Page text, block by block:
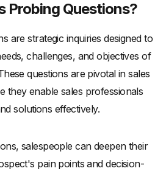
and Impersonal Questions
Probing Questions?
are strategic inquiries designed to
challenges, and objectives of
questions are pivotal in sales
they enable sales professionals
solutions effectively.
salespeople can deepen their
pain points and decision-